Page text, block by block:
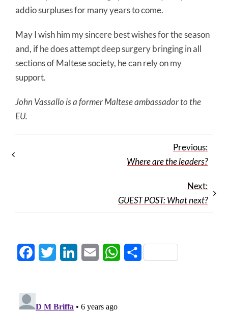
addio surpluses for many years to come.
May I wish him my sincere best wishes for the season
and, if he does attempt deep surgery bringing in all
sections of Maltese society, he can rely on my
support.
John Vassallo is a former Maltese ambassador to the
EU.
Previous:
Where are the leaders?
Next:
GUEST POST: What next?
FacebookTwitter LinkedInEmail WhatsApp
Share